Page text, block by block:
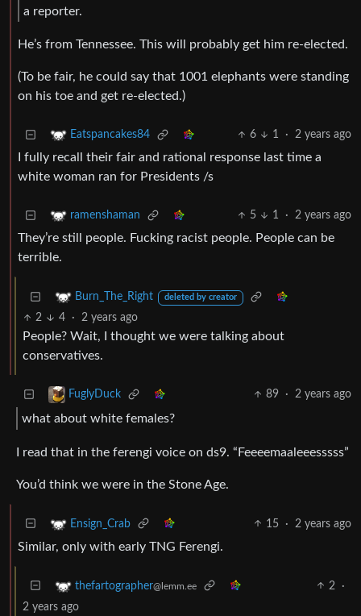
a reporter.
He’s from Tennessee. This will probably get him re-elected.
(To be fair, he could say that 1001 elephants were standing
on his toe and get re-elected.)
Eatspancakes84 6 1 · 2 years ago
I fully recall their fair and rational response last time a
white woman ran for Presidents /s
ramenshaman 5 1 · 2 years ago
They’re still people. Fucking racist people. People can be
terrible.
Burn_The_Right deleted by creator
2 4 · 2 years ago
People? Wait, I thought we were talking about
conservatives.
FuglyDuck 89 · 2 years ago
what about white females?
I read that in the ferengi voice on ds9. “Feeeemaaleeesssss”
You’d think we were in the Stone Age.
Ensign_Crab 15 · 2 years ago
Similar, only with early TNG Ferengi.
thefartographer@lemm.ee 2
·
2 years ago